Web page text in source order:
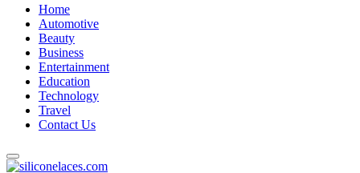
Home
Automotive
Beauty
Business
Entertainment
Education
Technology
Travel
Contact Us